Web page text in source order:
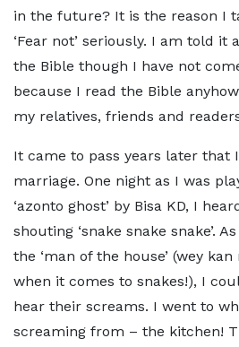
in the future? It is the reason I
‘Fear not’ seriously. I am told it
the Bible though I have not
because I read the Bible
my relatives, friends and
It came to pass years later that
marriage. One night as I was
‘azonto ghost’ by Bisa KD, I
shouting ‘snake snake snake’.
the ‘man of the house’ (wey
when it comes to snakes!), I
hear their screams. I went to
screaming from – the kitchen!